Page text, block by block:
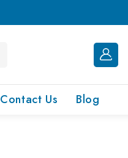
Contact Us Blog